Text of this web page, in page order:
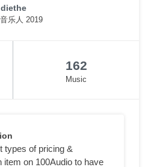
diethe
乐人 2019
162
Music
types of pricing &
item on 100Audio to have